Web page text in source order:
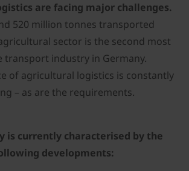
are facing major challenges.
520 million tonnes transported
sector is the second most
transport industry in Germany.
of agricultural logistics is constantly
– as are the requirements.
is currently characterised by the
developments: